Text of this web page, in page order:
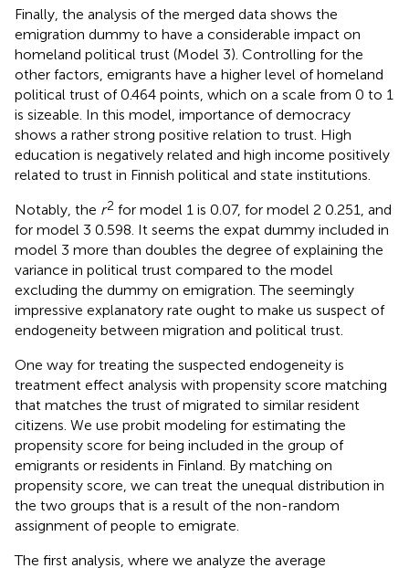
Finally, the analysis of the merged data shows the
emigration dummy to have a considerable impact on
homeland political trust (Model 3). Controlling for the
other factors, emigrants have a higher level of homeland
political trust of 0.464 points, which on a scale from 0 to 1
is sizeable. In this model, importance of democracy
shows a rather strong positive relation to trust. High
education is negatively related and high income positively
related to trust in Finnish political and state institutions.
Notably, the r2 for model 1 is 0.07, for model 2 0.251, and
for model 3 0.598. It seems the expat dummy included in
model 3 more than doubles the degree of explaining the
variance in political trust compared to the model
excluding the dummy on emigration. The seemingly
impressive explanatory rate ought to make us suspect of
endogeneity between migration and political trust.
One way for treating the suspected endogeneity is
treatment effect analysis with propensity score matching
that matches the trust of migrated to similar resident
citizens. We use probit modeling for estimating the
propensity score for being included in the group of
emigrants or residents in Finland. By matching on
propensity score, we can treat the unequal distribution in
the two groups that is a result of the non-random
assignment of people to emigrate.
The first analysis, where we analyze the average